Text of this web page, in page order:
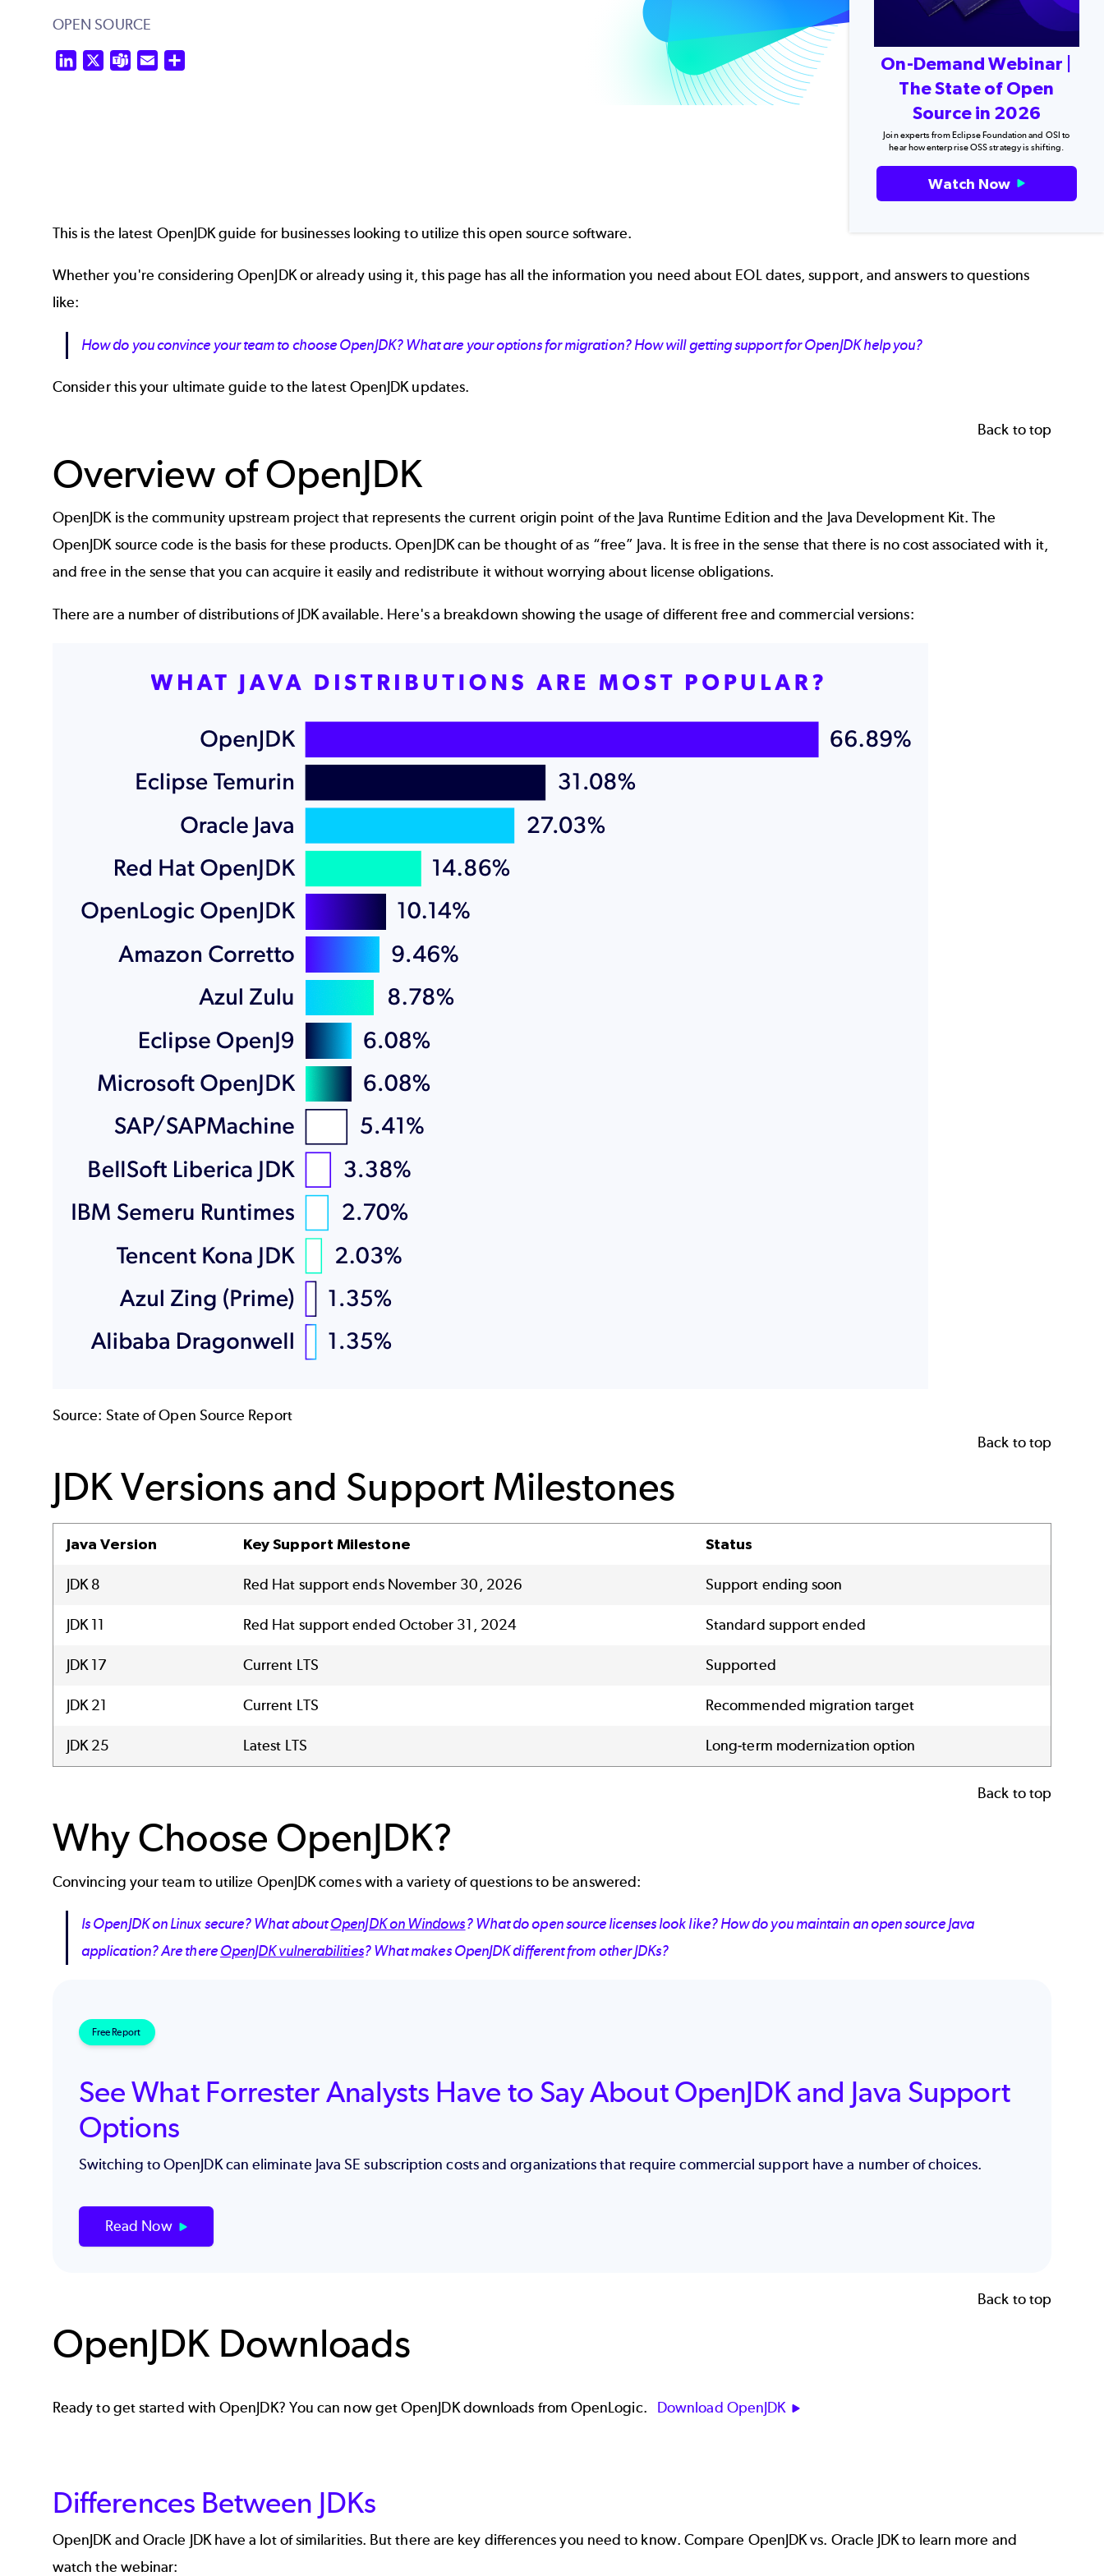
OPEN SOURCE
LinkedIn Teams Email
This is the latest OpenJDK guide for businesses looking to utilize this open source software.
Whether you're considering OpenJDK or already using it, this page has all the information you need about EOL dates, support, and answers to questions
like:
How do you convince your team to choose OpenJDK? What are your options for migration? How will getting support for OpenJDK help you?
Consider this your ultimate guide to the latest OpenJDK updates.
Back to top
Overview of OpenJDK
OpenJDKis the community upstream project that represents the current origin point of the Java Runtime Edition and the Java Development Kit. The
OpenJDK source code is the basis for these products. OpenJDK can be thought of as “free” Java. It is free in the sense that there is no cost associated with it,
and free in the sense that you can acquire it easily and redistribute it without worrying about license obligations.
There are a number of distributions of JDK available. Here's a breakdown showing the usage of different free and commercial versions:
Source: State of Open Source Report
Back to top
JDK Versions and Support Milestones
Java Version Key Support Milestone Status
JDK 8 Red Hat support ends November 30, 2026 Support ending soon
JDK 11 Red Hat support ended October 31, 2024 Standard support ended
JDK 17 Current LTS Supported
JDK 21 Current LTS Recommended migration target
JDK 25 Latest LTS Long-term modernization option
Back to top
Why Choose OpenJDK?
Convincing your team to utilize OpenJDK comes with a variety of questions to be answered:
Is OpenJDK on Linux secure? What aboutOpenJDK on Windows? What do open source licenses look like? How do you maintain an open source Java
application? Are thereOpenJDK vulnerabilities? What makes OpenJDK different from other JDKs?
Free Report
See What Forrester Analysts Have to Say About OpenJDK and Java Support
Options
Switching to OpenJDK can eliminate Java SE subscription costs and organizations that require commercial support have a number of choices.
Read Now
Back to top
OpenJDK Downloads
Ready to get started with OpenJDK? You can now get OpenJDK downloads from OpenLogic. Download OpenJDK
Differences Between JDKs
OpenJDK and Oracle JDK have a lot of similarities. But there are key differences you need to know. Compare OpenJDK vs. Oracle JDKto learn more and
watch the webinar:
On-Demand Webinar |
The State of Open
Source in 2026
Join experts from Eclipse Foundation and OSI to
hear how enterprise OSS strategy is shifting.
Watch Now